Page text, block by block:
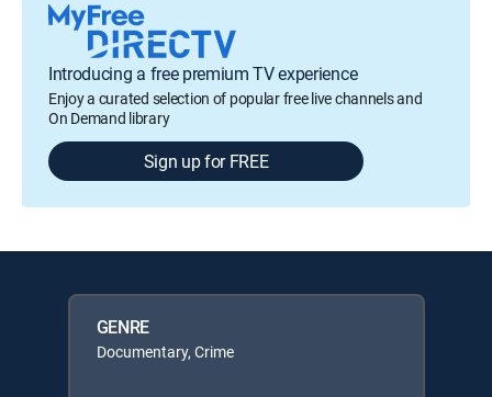
Introducing a free premium TV experience
Enjoy a curated selection of popular free live channels and
On Demand library
Sign up for FREE
GENRE
Documentary, Crime